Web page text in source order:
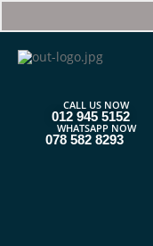
CALL US NOW
012 945 5152
WHATSAPP NOW
078 582 8293